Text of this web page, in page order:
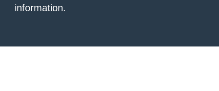
information.